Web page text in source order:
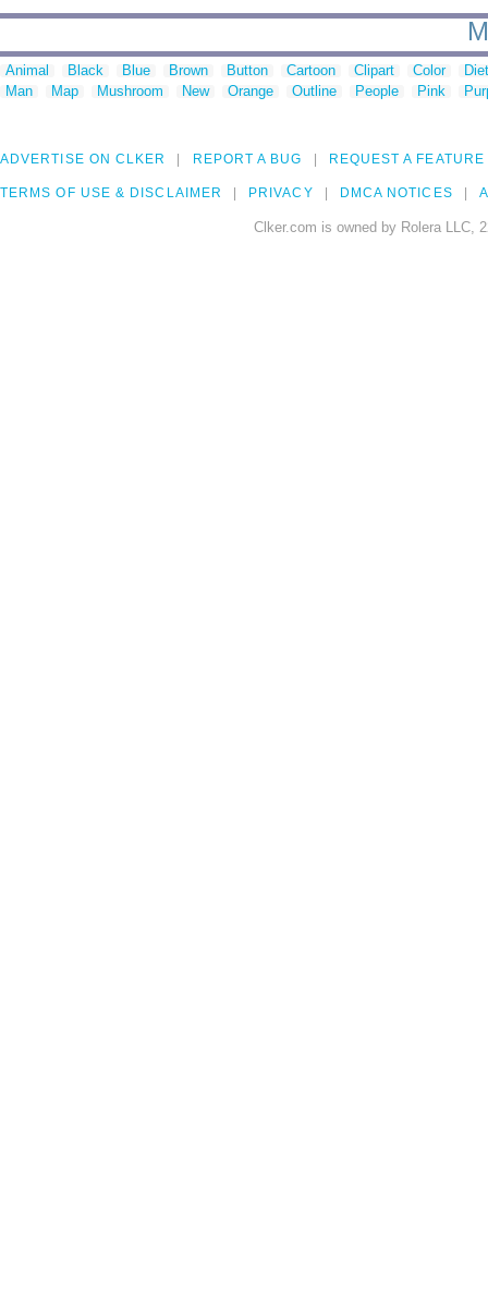
Animal Black Blue Brown Button Cartoon Clipart Color
Man
Map Mushroom New Orange Outline People Pink
ADVERTISE ON CLKER REPORT A BUG REQUEST A FEATURE
TERMS OF USE & DISCLAIMER PRIVACY DMCA NOTICES
Clker.com is owned by Rolera LLC,